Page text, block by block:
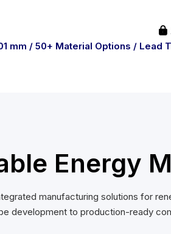

mm / 50+ Material Options /
Energy
manufacturing solutions for
development to production-ready